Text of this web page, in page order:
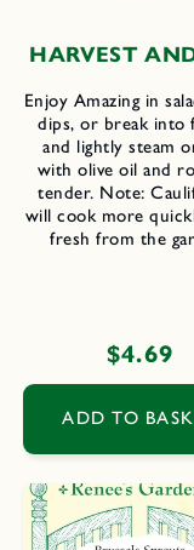
HARVEST
Enjoy Amazing in
dips, or break into
and lightly steam
with olive oil and
tender. Note:
will cook more
fresh from the
Regular
price
$4.69
ADD TO